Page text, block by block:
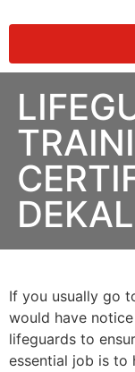
If you usually go
would have
lifeguards to
essential job is to